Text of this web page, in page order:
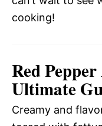
cooking!
Red
Ultimate
Creamy and